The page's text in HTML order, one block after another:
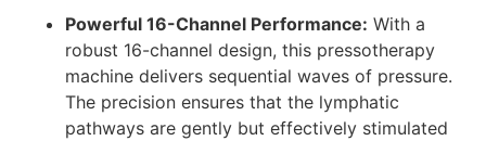
Powerful 16-Channel Performance: With a
robust 16-channel design, this pressotherapy
machine delivers sequential waves of pressure.
The precision ensures that the lymphatic
pathways are gently but effectively stimulated